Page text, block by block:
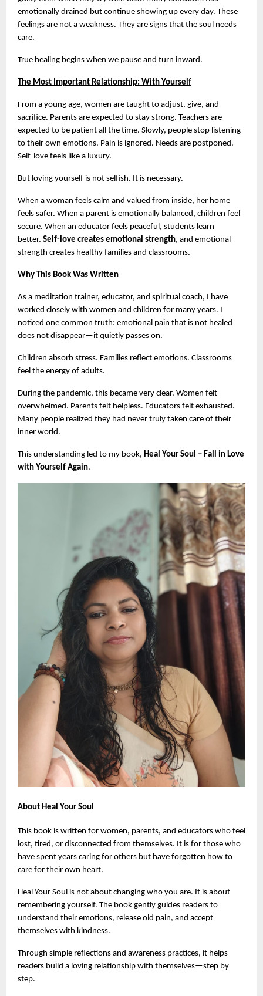
emotionally drained but continue showing up every day. These
feelings are not a weakness. They are signs that the soul needs
care.
True healing begins when we pause and turn inward.
The Most Important Relationship: With Yourself
From a young age, women are taught to adjust, give, and
sacrifice. Parents are expected to stay strong. Teachers are
expected to be patient all the time. Slowly, people stop listening
to their own emotions. Pain is ignored. Needs are postponed.
Self-love feels like a luxury.
But loving yourself is not selfish. It is necessary.
When a woman feels calm and valued from inside, her home
feels safer. When a parent is emotionally balanced, children feel
secure. When an educator feels peaceful, students learn
better. Self-love creates emotional strength, and emotional
strength creates healthy families and classrooms.
Why This Book Was Written
As a meditation trainer, educator, and spiritual coach, I have
worked closely with women and children for many years. I
noticed one common truth: emotional pain that is not healed
does not disappear—it quietly passes on.
Children absorb stress. Families reflect emotions. Classrooms
feel the energy of adults.
During the pandemic, this became very clear. Women felt
overwhelmed. Parents felt helpless. Educators felt exhausted.
Many people realized they had never truly taken care of their
inner world.
This understanding led to my book, Heal Your Soul – Fall in Love
with Yourself Again.
About Heal Your Soul
This book is written for women, parents, and educators who feel
lost, tired, or disconnected from themselves. It is for those who
have spent years caring for others but have forgotten how to
care for their own heart.
Heal Your Soul is not about changing who you are. It is about
remembering yourself. The book gently guides readers to
understand their emotions, release old pain, and accept
themselves with kindness.
Through simple reflections and awareness practices, it helps
readers build a loving relationship with themselves—step by
step.